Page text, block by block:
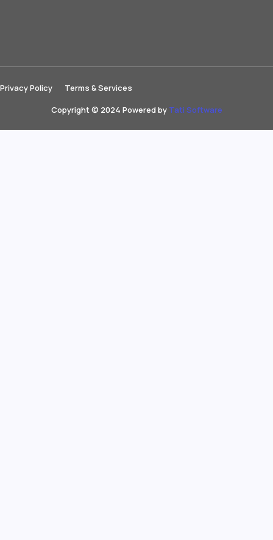
Copyright © 2024 Powered by Tati Software
Privacy Policy Terms & Services